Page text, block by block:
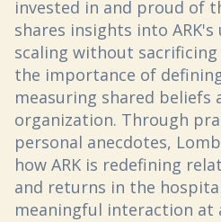
invested in and proud of
shares insights into
scaling without
the importance of
measuring shared beliefs
organization. Through
personal anecdotes,
how ARK is redefining
and returns in the
meaningful interaction at